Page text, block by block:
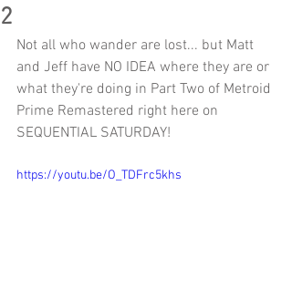
2
Not all who wander are lost... but Matt
and Jeff have NO IDEA where they are or
what they're doing in Part Two of Metroid
Prime Remastered right here on
SEQUENTIAL SATURDAY!
https://youtu.be/O_TDFrc5khs